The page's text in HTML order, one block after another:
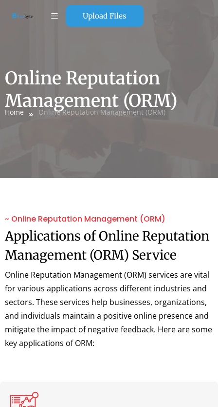
Upload Files
Online Reputation
Management (ORM)
Home Online Reputation Management (ORM)
~ Online Reputation Management (ORM)
Applications of Online Reputation
Management (ORM) Service
Online Reputation Management (ORM) services are vital
for various applications across different industries and
sectors. These services help businesses, organizations,
and individuals maintain a positive online presence and
mitigate the impact of negative feedback. Here are some
key applications of ORM: